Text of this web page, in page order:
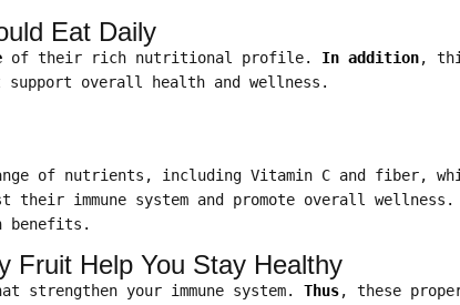
Eat Daily
of their rich nutritional profile. In addition,
overall health and wellness.
of nutrients, including Vitamin C and fiber,
immune system and promote overall wellness.
benefits.
Fruit Help You Stay Healthy
strengthen your immune system. Thus, these